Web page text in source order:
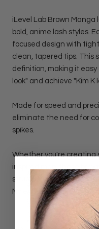
iLevel Lab Brown
bold, anime lash styles.
focused design with
clean, tapered tips. This
definition, making it easy
look" and achieve "Kim K
Made for speed and
eliminate the need for
spikes.
Whether you're creating
inspired map, these
structure, lift, and
No extra effort needed.